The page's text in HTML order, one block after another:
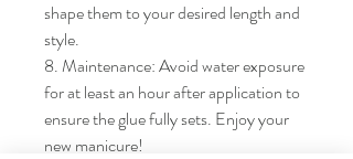
shape them to your desired length and
style.
8. Maintenance: Avoid water exposure
for at least an hour after application to
ensure the glue fully sets. Enjoy your
new manicure!